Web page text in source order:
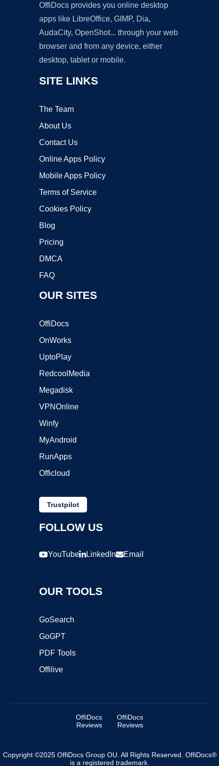
OffiDocs provides you online desktop
apps like LibreOffice, GIMP, Dia,
AudaCity, OpenShot... through your web
browser and from any device, either
desktop, tablet or mobile.
SITE LINKS
The Team
About Us
Contact Us
Online Apps Policy
Mobile Apps Policy
Terms of Service
Cookies Policy
Blog
Pricing
DMCA
FAQ
OUR SITES
OffiDocs
OnWorks
UptoPlay
RedcoolMedia
Megadisk
VPNOnline
Winfy
MyAndroid
RunApps
Officloud
Trustpilot
FOLLOW US
YouTube LinkedIn Email
OUR TOOLS
GoSearch
GoGPT
PDF Tools
Offilive
OffiDocs
Reviews
OffiDocs
Reviews
Copyright ©2025 OffiDocs Group OU. All Rights Reserved. OffiDocs®
is a registered trademark.